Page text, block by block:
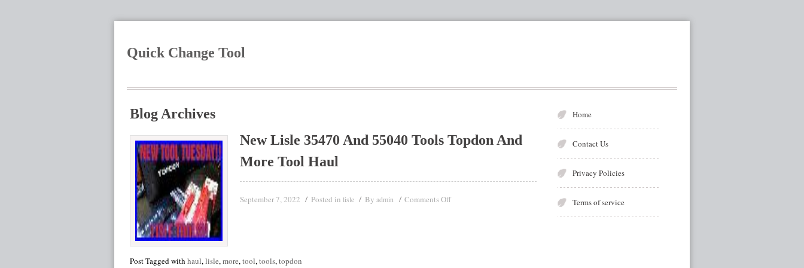
Quick Change Tool
Blog Archives
New Lisle 35470 And 55040 Tools Topdon And
More Tool Haul
September 7, 2022 Posted in lisle By admin Comments Off
Post Tagged with haul,lisle,more,tool,tools,topdon
Home
Contact Us
Privacy Policies
Terms of service